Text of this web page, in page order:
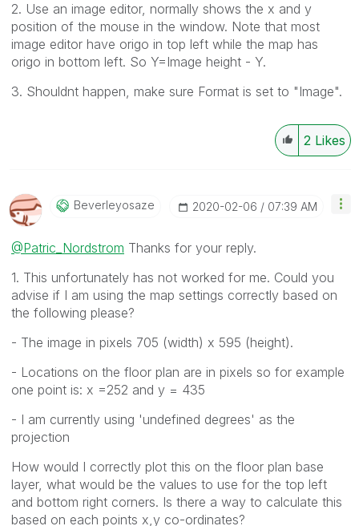
2. Use an image editor, normally shows the x and y
position of the mouse in the window. Note that most
image editor have origo in top left while the map has
origo in bottom left. So Y=Image height - Y.
3. Shouldnt happen, make sure Format is set to "Image".
2 Likes
Beverleyosaze ‎2020-02-06 07:39 AM
@Patric_Nordstrom Thanks for your reply.
1. This unfortunately has not worked for me. Could you
advise if I am using the map settings correctly based on
the following please?
- The image in pixels 705 (width) x 595 (height).
- Locations on the floor plan are in pixels so for example
one point is: x =252 and y = 435
- I am currently using 'undefined degrees' as the
projection
How would I correctly plot this on the floor plan base
layer, what would be the values to use for the top left
and bottom right corners. Is there a way to calculate this
based on each points x,y co-ordinates?